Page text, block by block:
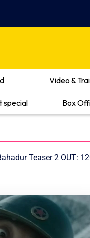
Video &
special Box
Teaser 2 OUT: